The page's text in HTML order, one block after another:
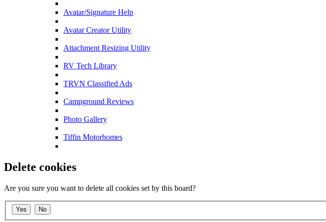
Avatar/Signature Help
Avatar Creator Utility
Attachment Resizing Utility
RV Tech Library
TRVN Classified Ads
Campground Reviews
Photo Gallery
Tiffin Motorhomes
Delete cookies
Are you sure you want to delete all cookies set by this board?